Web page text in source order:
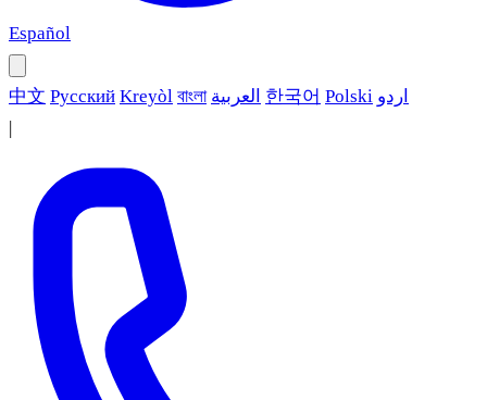
Español
中文 Русский Kreyòl বাংলা العربية 한국어 Polski اردو
|